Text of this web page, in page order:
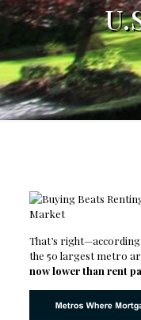
That’s
the 50 largest metro
now lower than rent